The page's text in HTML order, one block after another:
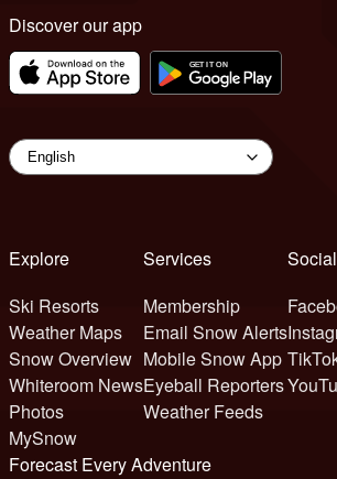
Discover our app
Explore
Ski Resorts
Weather Maps
Snow Overview
Whiteroom News
Photos
MySnow
Services
Membership
Email Snow Alerts
Mobile Snow App
Eyeball Reporters
Weather Feeds
Social
Forecast Every Adventure